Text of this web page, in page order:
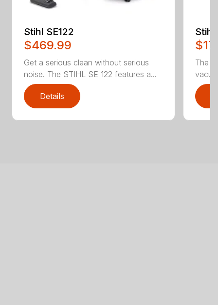
Stihl SE122
$469.99
Get a serious clean without serious
noise. The STIHL SE 122 features a...
Details
Stihl
The